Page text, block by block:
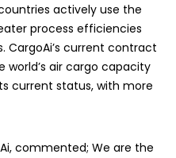
actively use the
process efficiencies
current contract
world’s air cargo capacity
current status, with more
commented; We are the